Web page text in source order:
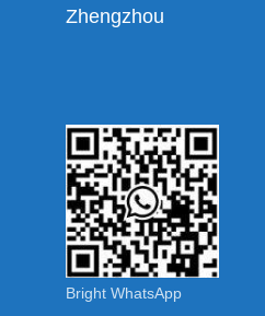
Zhengzhou
Bright WhatsApp